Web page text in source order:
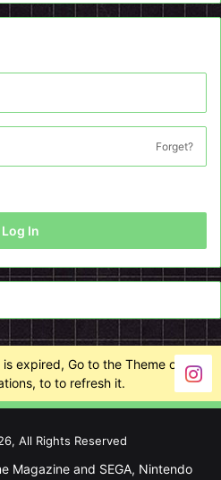
Forget?
Log In
expired, Go to the Theme options
to to refresh it.
All Rights Reserved
Magazine and SEGA, Nintendo